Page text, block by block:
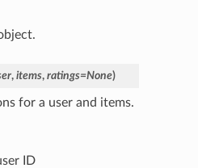
, items, ratings=None)
for a user and items.
ID